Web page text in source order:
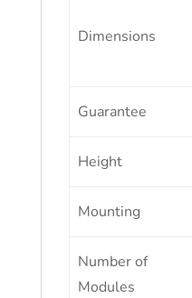
Dimensions
Guarantee
Height
Mounting
Number of
Modules